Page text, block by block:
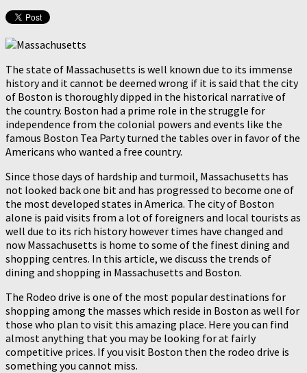
The state of Massachusetts is well known due to its immense
history and it cannot be deemed wrong if it is said that the city
of Boston is thoroughly dipped in the historical narrative of
the country. Boston had a prime role in the struggle for
independence from the colonial powers and events like the
famous Boston Tea Party turned the tables over in favor of the
Americans who wanted a free country.
Since those days of hardship and turmoil, Massachusetts has
not looked back one bit and has progressed to become one of
the most developed states in America. The city of Boston
alone is paid visits from a lot of foreigners and local tourists as
well due to its rich history however times have changed and
now Massachusetts is home to some of the finest dining and
shopping centres. In this article, we discuss the trends of
dining and shopping in Massachusetts and Boston.
The Rodeo drive is one of the most popular destinations for
shopping among the masses which reside in Boston as well for
those who plan to visit this amazing place. Here you can find
almost anything that you may be looking for at fairly
competitive prices. If you visit Boston then the rodeo drive is
something you cannot miss.